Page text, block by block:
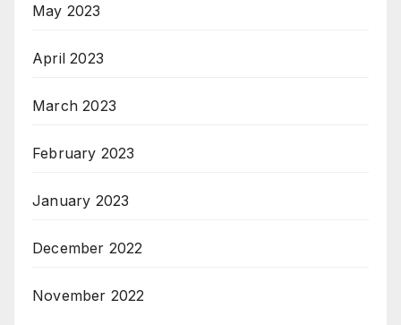
May 2023
April 2023
March 2023
February 2023
January 2023
December 2022
November 2022